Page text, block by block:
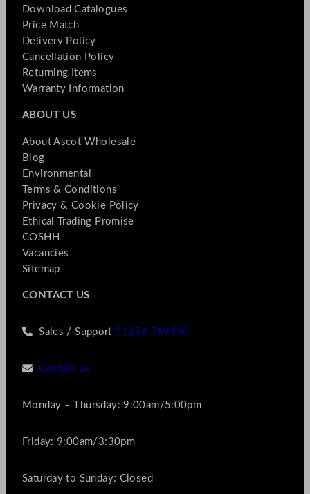
Download Catalogues
Price Match
Delivery Policy
Cancellation Policy
Returning Items
Warranty Information
ABOUT US
About Ascot Wholesale
Blog
Environmental
Terms & Conditions
Privacy & Cookie Policy
Ethical Trading Promise
COSHH
Vacancies
Sitemap
CONTACT US
Sales / Support01256 769990
Contact us
Monday – Thursday: 9:00am/5:00pm
Friday: 9:00am/3:30pm
Saturday to Sunday: Closed